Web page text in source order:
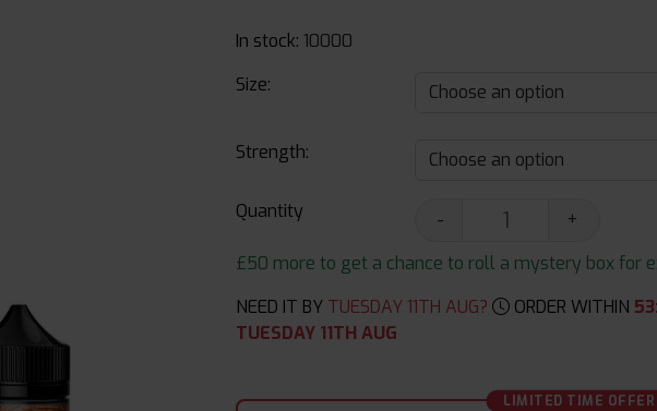
In stock:10000
Size:
Strength:
Quantity -
+
£50 more to get a chance to roll a mystery box for
NEED IT BY TUESDAY 11TH AUG? ORDER WITHIN53
TUESDAY 11TH AUG
LIMITED TIME OFFER